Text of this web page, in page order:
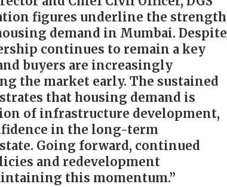
figures underline the strength
demand in Mumbai. Despite
continues to remain a key
buyers are increasingly
the market early. The sustained
that housing demand is
of infrastructure development,
in the long-term
Going forward, continued
and redevelopment
this momentum.”